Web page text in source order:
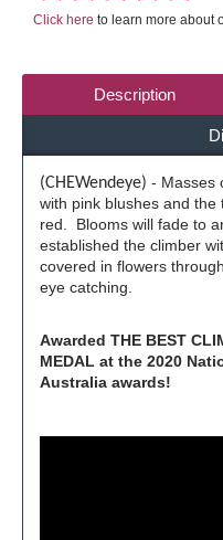
Click here to learn more about
Description
(CHEWendeye) - Masses
with pink blushes and the
red. Blooms will fade to
established the climber
covered in flowers
eye catching.
Awarded THE BEST
MEDAL at the 2020
Australia awards!